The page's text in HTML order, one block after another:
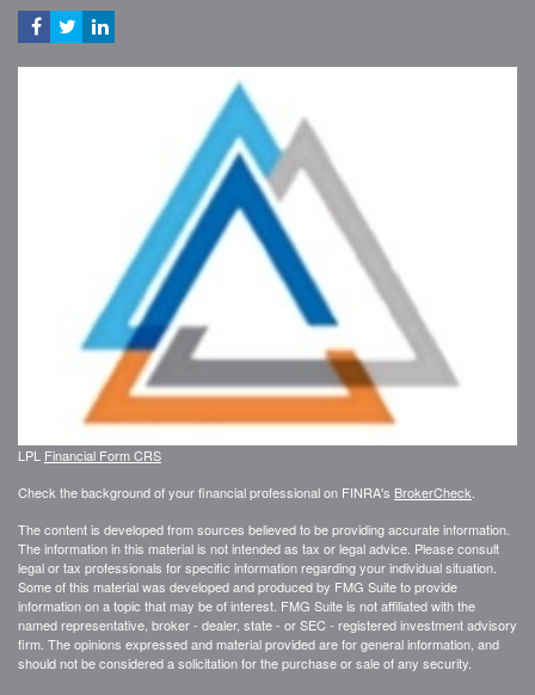
LPL Financial Form CRS
Check the background of your financial professional on FINRA's BrokerCheck
The content is developed from sources believed to be providing accurate information.
The information in this material is not intended as tax or legal advice. Please consult
legal or tax professionals for specific information regarding your individual situation.
Some of this material was developed and produced by FMG Suite to provide
information on a topic that may be of interest. FMG Suite is not affiliated with the
named representative, broker - dealer, state - or SEC - registered investment advisory
firm. The opinions expressed and material provided are for general information, and
should not be considered a solicitation for the purchase or sale of any security.